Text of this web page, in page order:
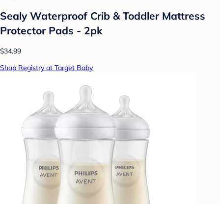
Sealy Waterproof Crib & Toddler Mattress
Protector Pads - 2pk
$34.99
Shop Registry at Target Baby